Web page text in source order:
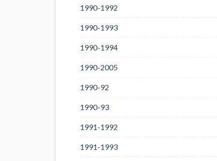
1990-1992
1990-1993
1990-1994
1990-2005
1990-92
1990-93
1991-1992
1991-1993